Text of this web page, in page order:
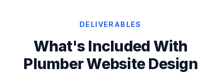
DELIVERABLES
What's Included With
Plumber Website Design